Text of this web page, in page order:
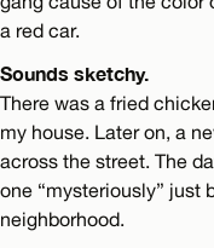
a red car.
Sounds sketchy.
There was a fried
my house. Later on, a
across the street. The
one “mysteriously” just
neighborhood.